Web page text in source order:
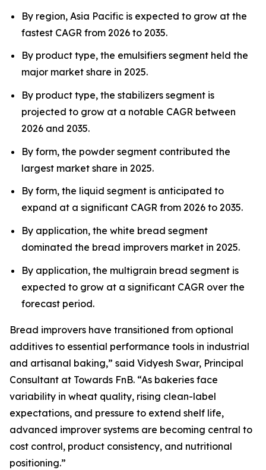
By region, Asia Pacific is expected to grow at the
fastest CAGR from 2026 to 2035.
By product type, the emulsifiers segment held the
major market share in 2025.
By product type, the stabilizers segment is
projected to grow at a notable CAGR between
2026 and 2035.
By form, the powder segment contributed the
largest market share in 2025.
By form, the liquid segment is anticipated to
expand at a significant CAGR from 2026 to 2035.
By application, the white bread segment
dominated the bread improvers market in 2025.
By application, the multigrain bread segment is
expected to grow at a significant CAGR over the
forecast period.
Bread improvers have transitioned from optional
additives to essential performance tools in industrial
and artisanal baking,” said Vidyesh Swar, Principal
Consultant at Towards FnB. “As bakeries face
variability in wheat quality, rising clean-label
expectations, and pressure to extend shelf life,
advanced improver systems are becoming central to
cost control, product consistency, and nutritional
positioning.”